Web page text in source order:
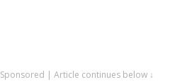
Sponsored | Article continues below ↓